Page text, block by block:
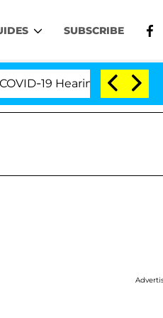
SUBSCRIBE
Hearing 'Love Island